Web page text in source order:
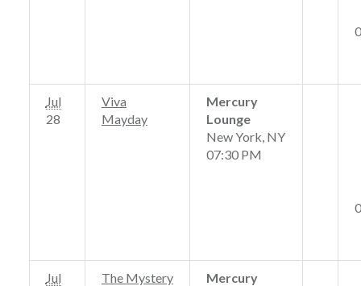
Jul
28
Viva
Mayday
Mercury
Lounge
New York, NY
07:30 PM
Jul
The Mystery
Mercury